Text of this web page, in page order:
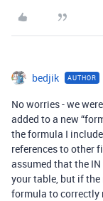
bedjik AUTHOR
No worries - we
added to a new
the formula I
references to other
assumed that the
your table, but if the
formula to correctly